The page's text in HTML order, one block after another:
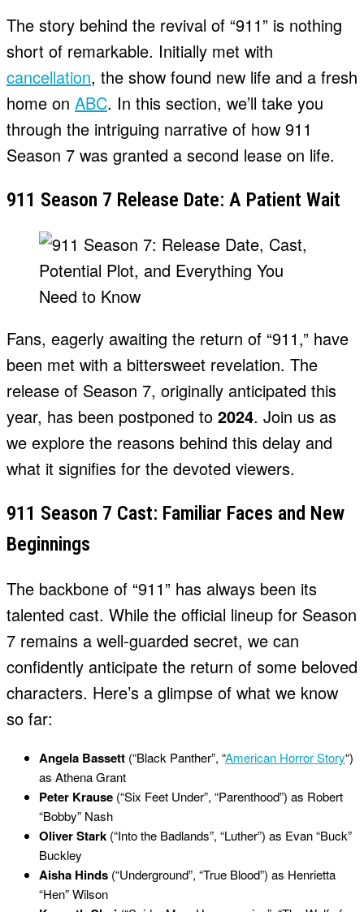
The story behind the revival of “911” is nothing
short of remarkable. Initially met with
cancellation, the show found new life and a fresh
home on ABC. In this section, we’ll take you
through the intriguing narrative of how 911
Season 7 was granted a second lease on life.
911 Season 7 Release Date: A Patient Wait
Fans, eagerly awaiting the return of “911,” have
been met with a bittersweet revelation. The
release of Season 7, originally anticipated this
year, has been postponed to 2024. Join us as
we explore the reasons behind this delay and
what it signifies for the devoted viewers.
911 Season 7 Cast: Familiar Faces and New
Beginnings
The backbone of “911” has always been its
talented cast. While the official lineup for Season
7 remains a well-guarded secret, we can
confidently anticipate the return of some beloved
characters. Here’s a glimpse of what we know
so far:
Angela Bassett (“Black Panther”, “American Horror Story“)
as Athena Grant
Peter Krause (“Six Feet Under”, “Parenthood”) as Robert
“Bobby” Nash
Oliver Stark (“Into the Badlands”, “Luther”) as Evan “Buck”
Buckley
Aisha Hinds (“Underground”, “True Blood”) as Henrietta
“Hen” Wilson